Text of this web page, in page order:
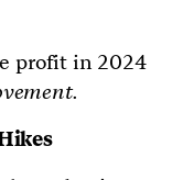
profit in 2024